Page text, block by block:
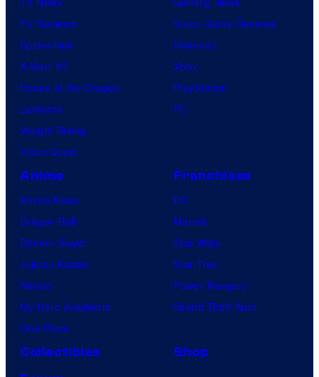
TV Reviews
Spider-Noir
X-Men ’97
House of the Dragon
Lanterns
Vought Rising
VisionQuest
Video Game Reviews
Nintendo
Xbox
PlayStation
PC
Anime
Anime News
Dragon Ball
Demon Slayer
Jujutsu Kaisen
Naruto
My Hero Academia
One Piece
Franchises
DC
Marvel
Star Wars
Star Trek
Power Rangers
Grand Theft Auto
Collectibles
Shop